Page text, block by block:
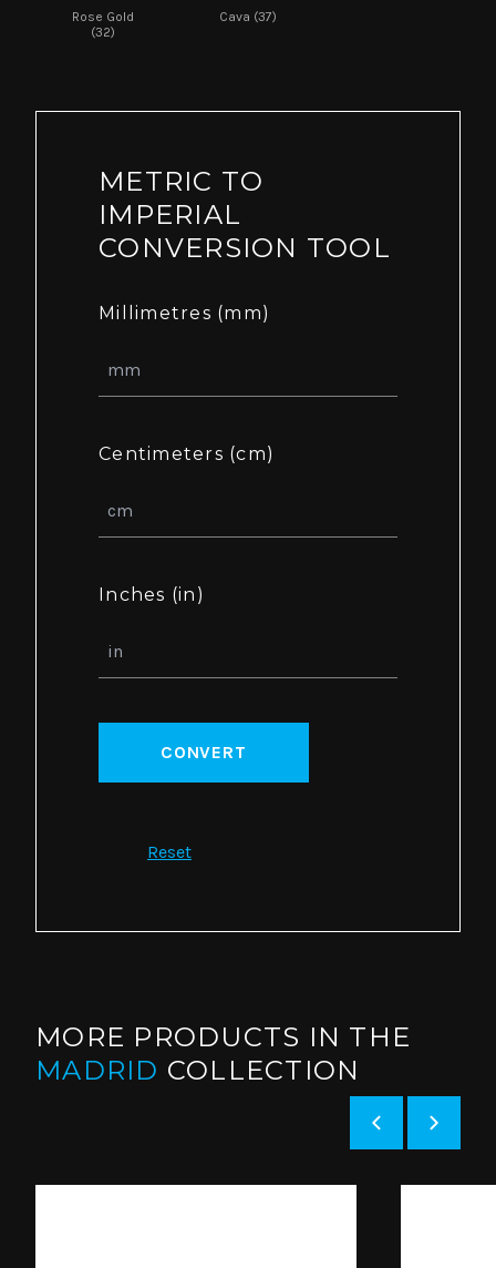
Rose Gold
(32)
Cava (37)
METRIC TO
IMPERIAL
CONVERSION TOOL
Millimetres (mm)
Centimeters (cm)
Inches (in)
CONVERT
Reset
MORE PRODUCTS IN THE
MADRID COLLECTION